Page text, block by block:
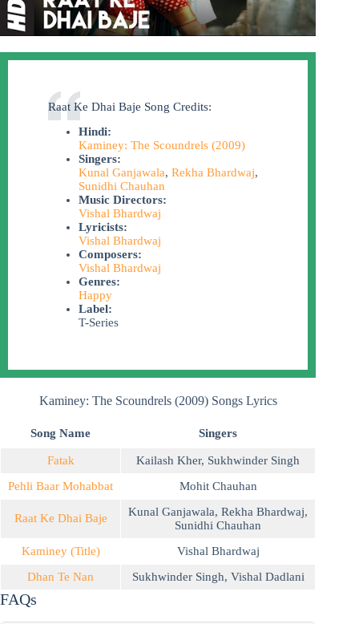
Raat Ke Dhai Baje Song Credits:
Hindi:
Kaminey: The Scoundrels (2009)
Singers:
Kunal Ganjawala, Rekha Bhardwaj,
Sunidhi Chauhan
Music Directors:
Vishal Bhardwaj
Lyricists:
Vishal Bhardwaj
Composers:
Vishal Bhardwaj
Genres:
Happy
Label:
T-Series
Kaminey: The Scoundrels (2009) Songs Lyrics
Song Name Singers
Fatak Kailash Kher, Sukhwinder Singh
Pehli Baar Mohabbat
Mohit Chauhan
Raat Ke Dhai Baje Kunal Ganjawala, Rekha Bhardwaj,
Sunidhi Chauhan
Kaminey (Title)
Vishal Bhardwaj
Dhan Te Nan
Sukhwinder Singh, Vishal Dadlani
FAQs